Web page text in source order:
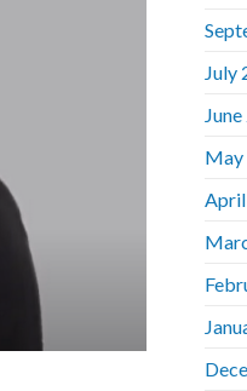
July
May